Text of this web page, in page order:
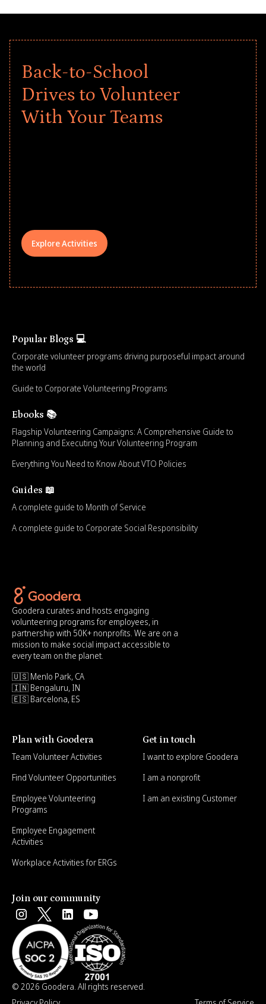
Back-to-School
Drives to Volunteer
With Your Teams
Explore Activities
Popular Blogs 💻
Corporate volunteer programs driving purposeful impact around
the world
Guide to Corporate Volunteering Programs
Ebooks 📚
Flagship Volunteering Campaigns: A Comprehensive Guide to
Planning and Executing Your Volunteering Program
Everything You Need to Know About VTO Policies
Guides 📖
A complete guide to Month of Service
A complete guide to Corporate Social Responsibility
Goodera curates and hosts engaging
volunteering programs for employees, in
partnership with 50K+ nonprofits. We are on a
mission to make social impact accessible to
every team on the planet.
🇺🇸 Menlo Park, CA
🇮🇳 Bengaluru, IN
🇪🇸 Barcelona, ES
Plan with Goodera
Team Volunteer Activities
Find Volunteer Opportunities
Employee Volunteering
Programs
Employee Engagement
Activities
Workplace Activities for ERGs
Get in touch
I want to explore Goodera
I am a nonprofit
I am an existing Customer
Join our community
© 2026 Goodera. All rights reserved.